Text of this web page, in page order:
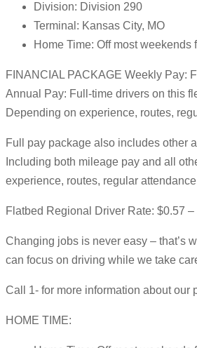
Division: Division 290
Terminal: Kansas City, MO
Home Time: Off most weekends
FINANCIAL PACKAGE Weekly Pay:
Annual Pay: Full-time drivers on this
Depending on experience, routes,
Full pay package also includes other
Including both mileage pay and all
experience, routes, regular
Flatbed Regional Driver Rate: $0.57
Changing jobs is never easy – that’s
can focus on driving while we take
Call 1- for more information about our
HOME TIME: